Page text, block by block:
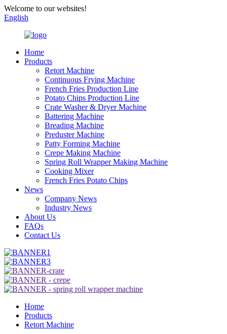
Welcome to our websites!
English
Home
Products
Retort Machine
Continuous Frying Machine
French Fries Production Line
Potato Chips Production Line
Crate Washer & Dryer Machine
Battering Machine
Breading Machine
Preduster Machine
Patty Forming Machine
Crepe Making Machine
Spring Roll Wrapper Making Machine
Cooking Mixer
French Fries Potato Chips
News
Company News
Industry News
About Us
FAQs
Contact Us
Home
Products
Retort Machine